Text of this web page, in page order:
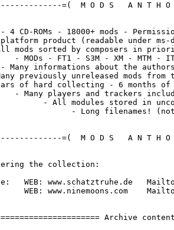
=(  M O D S   A N T H
4 CD-ROMs - 18000+ mods -
product (readable under ms-
mods sorted by composers in
- MODs - FT1 - S3M - XM - MTM -
Many informations about the
previously unreleased mods from
of hard collecting - 6 months
- Many players and trackers
- All modules stored in
- Long filenames!
=(  M O D S   A N T H
the collection:
WEB: www.schatztruhe.de
WEB: www.ninemoons.com
Archive